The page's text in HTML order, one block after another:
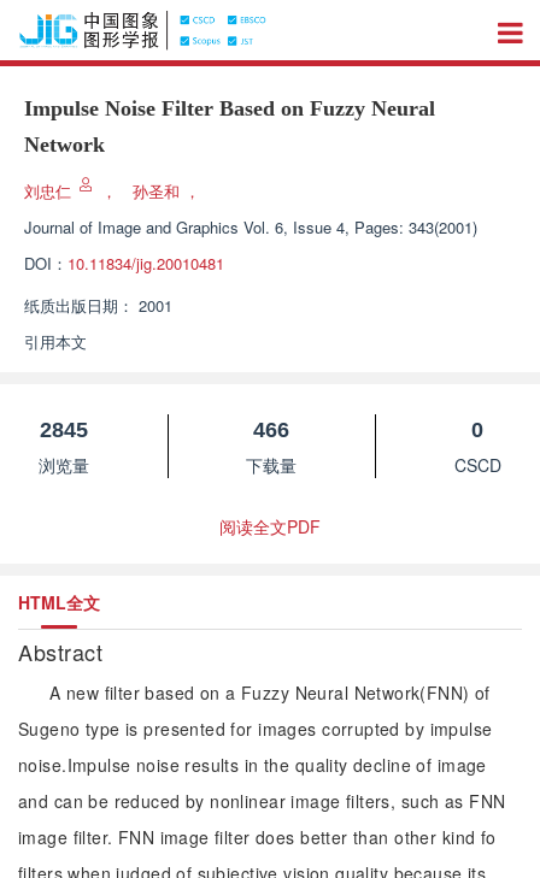
Impulse Noise Filter Based on Fuzzy Neural
Network
刘忠仁 ， 孙圣和 ，
Journal of Image and Graphics Vol. 6, Issue 4, Pages: 343(2001)
DOI： 10.11834/jig.20010481
纸质出版日期： 2001
引用本文
2845
浏览量
466
下载量
0
CSCD
阅读全文PDF
HTML全文
Abstract
A new filter based on a Fuzzy Neural Network(FNN) of
Sugeno type is presented for images corrupted by impulse
noise.Impulse noise results in the quality decline of image
and can be reduced by nonlinear image filters, such as FNN
image filter. FNN image filter does better than other kind fo
filters when judged of subjective vision quality because its